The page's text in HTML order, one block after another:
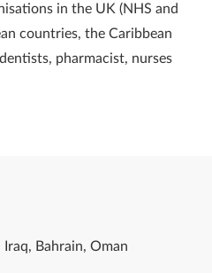
in the UK (NHS and
countries, the Caribbean
pharmacist, nurses
Bahrain, Oman